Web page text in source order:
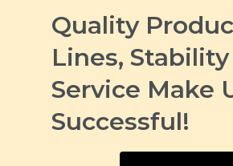
Quality
Lines,
Service Make
Successful!